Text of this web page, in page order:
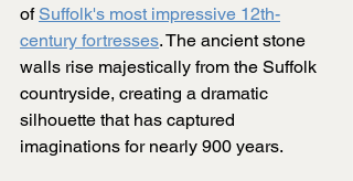
of Suffolk's most impressive 12th-
century fortresses. The ancient stone
walls rise majestically from the Suffolk
countryside, creating a dramatic
silhouette that has captured
imaginations for nearly 900 years.